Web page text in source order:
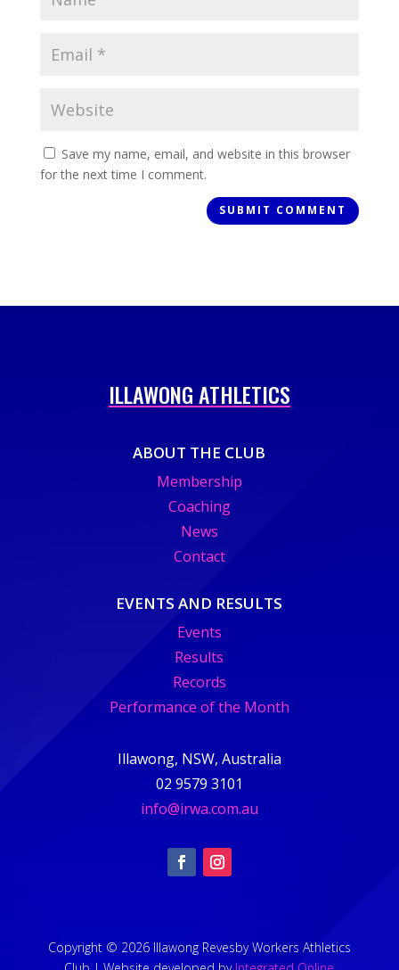
Save my name, email, and website in this browser
for the next time I comment.
ILLAWONG ATHLETICS
ABOUT THE CLUB
Membership
Coaching
News
Contact
EVENTS AND RESULTS
Events
Results
Records
Performance of the Month
Illawong, NSW, Australia
02 9579 3101
info@irwa.com.au
Copyright © 2026 Illawong Revesby Workers Athletics